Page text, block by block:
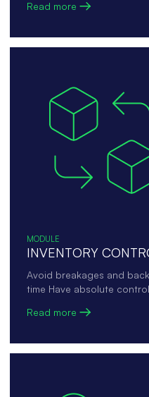
Read more
MODULE
INVENTORY
Avoid breakages and
time Have absolute
Read more